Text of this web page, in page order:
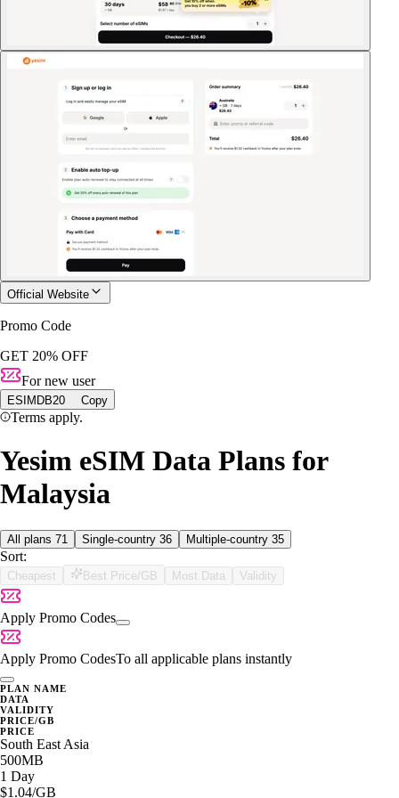
Official Website
Promo Code
GET 20% OFF
For new user
ESIMDB20 Copy
Terms apply.
Yesim eSIM Data Plans for
Malaysia
All plans 71 Single-country 36 Multiple-country 35
Sort:
Cheapest Best Price/GB Most Data Validity
Apply Promo Codes
Apply Promo CodesTo all applicable plans instantly
PLAN NAME
DATA
VALIDITY
PRICE/GB
PRICE
South East Asia
500MB
1 Day
$1.04/GB